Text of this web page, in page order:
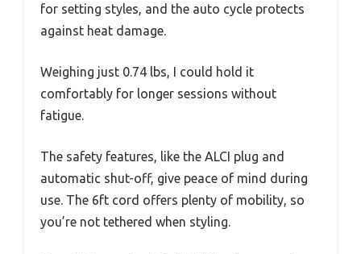
for setting styles, and the auto cycle protects
against heat damage.
Weighing just 0.74 lbs, I could hold it
comfortably for longer sessions without
fatigue.
The safety features, like the ALCI plug and
automatic shut-off, give peace of mind during
use. The 6ft cord offers plenty of mobility, so
you’re not tethered when styling.